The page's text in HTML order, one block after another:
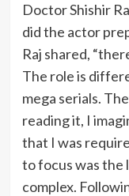
Doctor Shishir
did the actor
Raj shared,
The role is
mega serials.
reading it, I
that I was
to focus was the
complex.